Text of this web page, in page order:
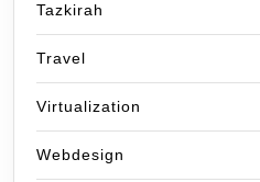
Tazkirah
Travel
Virtualization
Webdesign